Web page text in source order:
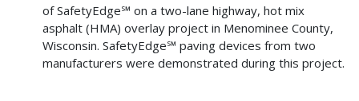
of SafetyEdge℠ on a two-lane highway, hot mix
asphalt (HMA) overlay project in Menominee County,
Wisconsin. SafetyEdge℠ paving devices from two
manufacturers were demonstrated during this project.